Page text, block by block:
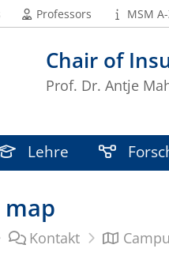
Chair of
Prof. Dr. Antje
Professors MSM
Lehre
map
Kontakt